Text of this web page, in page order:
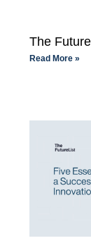
The
Read More »